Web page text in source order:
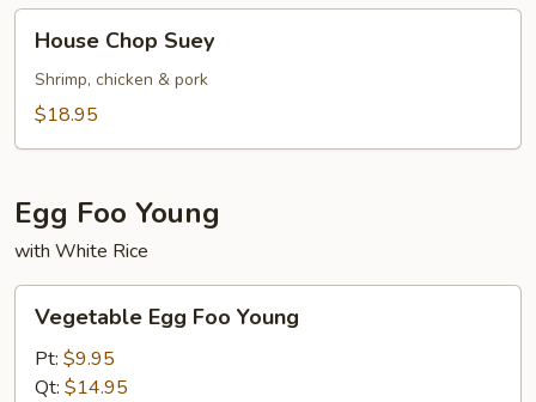
Chop
Suey
House Chop Suey
Shrimp, chicken & pork
$18.95
Egg Foo Young
with White Rice
Egg
Foo
Young
Vegetable Egg Foo Young
Pt: $9.95
Qt: $14.95